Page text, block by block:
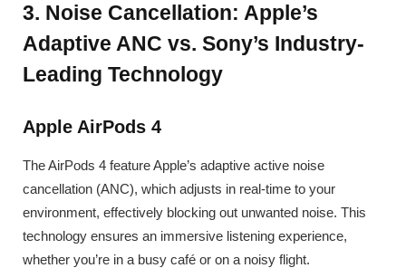
3. Noise Cancellation: Apple’s
Adaptive ANC vs. Sony’s Industry-
Leading Technology
Apple AirPods 4
The AirPods 4 feature Apple’s adaptive active noise
cancellation (ANC), which adjusts in real-time to your
environment, effectively blocking out unwanted noise. This
technology ensures an immersive listening experience,
whether you’re in a busy café or on a noisy flight.